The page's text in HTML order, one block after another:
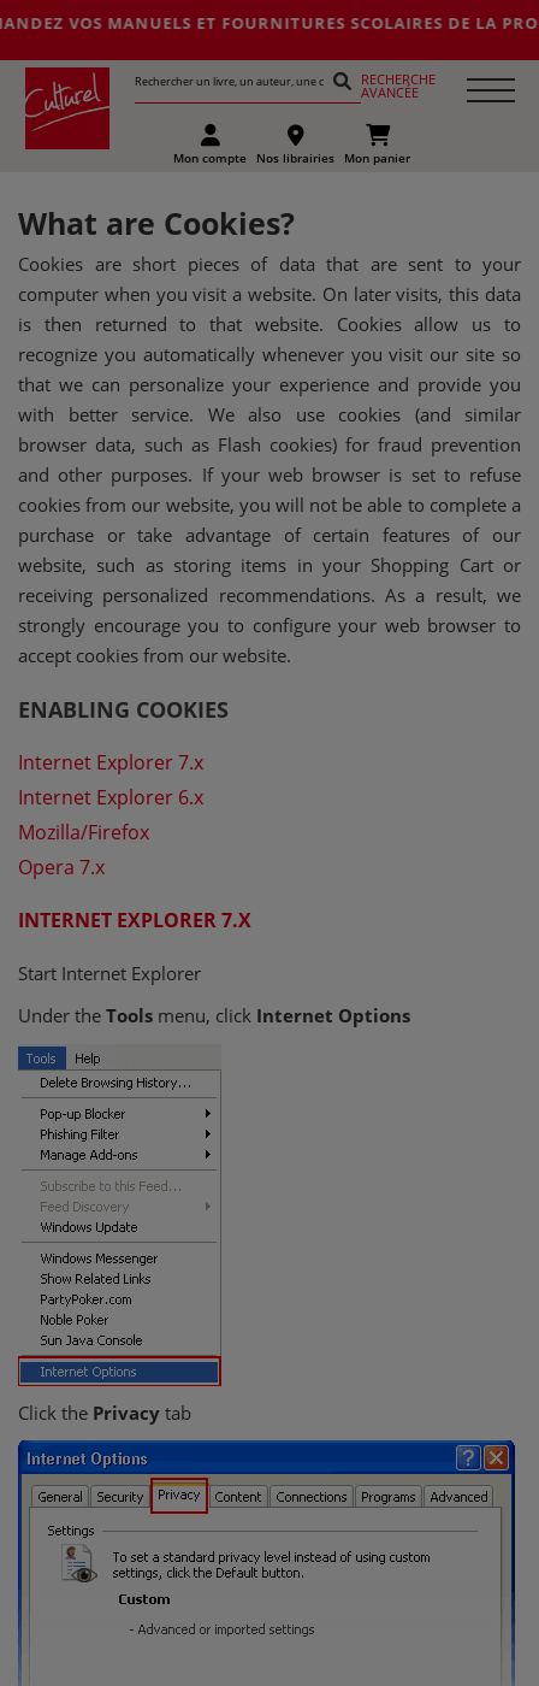
VOS MANUELS ET FOURNITURES SCOLAIRES DE LA
RECHERCHE
AVANCÉE
Mon compte Nos librairies Mon panier
What are Cookies?
Cookies are short pieces of data that are sent to your
computer when you visit a website. On later visits, this data
is then returned to that website. Cookies allow us to
recognize you automatically whenever you visit our site so
that we can personalize your experience and provide you
with better service. We also use cookies (and similar
browser data, such as Flash cookies) for fraud prevention
and other purposes. If your web browser is set to refuse
cookies from our website, you will not be able to complete a
purchase or take advantage of certain features of our
website, such as storing items in your Shopping Cart or
receiving personalized recommendations. As a result, we
strongly encourage you to configure your web browser to
accept cookies from our website.
ENABLING COOKIES
Internet Explorer 7.x
Internet Explorer 6.x
Mozilla/Firefox
Opera 7.x
INTERNET EXPLORER 7.X
Start Internet Explorer
Under the Tools menu, click Internet Options
Click the Privacy tab